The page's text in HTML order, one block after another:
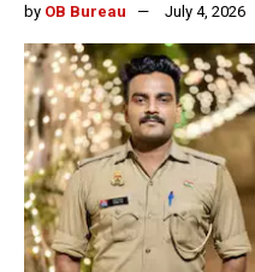
by OB Bureau July 4, 2026